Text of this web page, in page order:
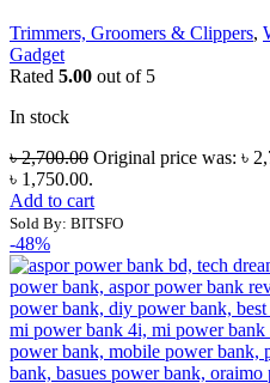
Trimmers, Groomers & Clippers,
Gadget
Rated 5.00 out of 5
In stock
৳2,700.00 Original price was: ৳
৳ 1,750.00.
Add to cart
Sold By: BITSFO
-48%